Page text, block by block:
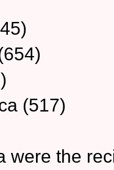
(517)
were the